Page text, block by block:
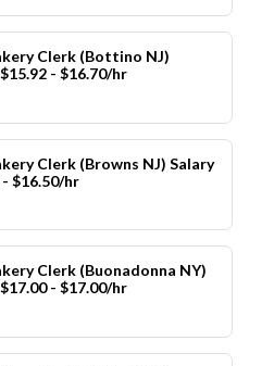
Clerk (Bottino NJ)
- $16.70/hr
Clerk (Browns NJ) Salary
- $16.50/hr
Clerk (Buonadonna NY)
- $17.00/hr